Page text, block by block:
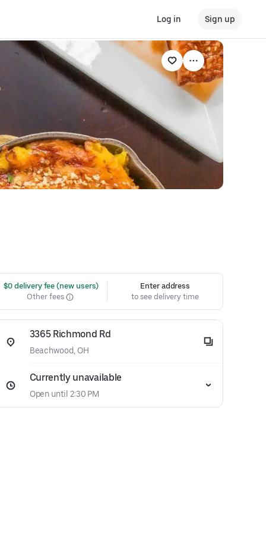
Log in Sign up
$0 delivery fee (new users)
Other fees
Enter address
to see delivery time
3365 Richmond Rd
Beachwood, OH
Currently unavailable
Open until 2:30 PM